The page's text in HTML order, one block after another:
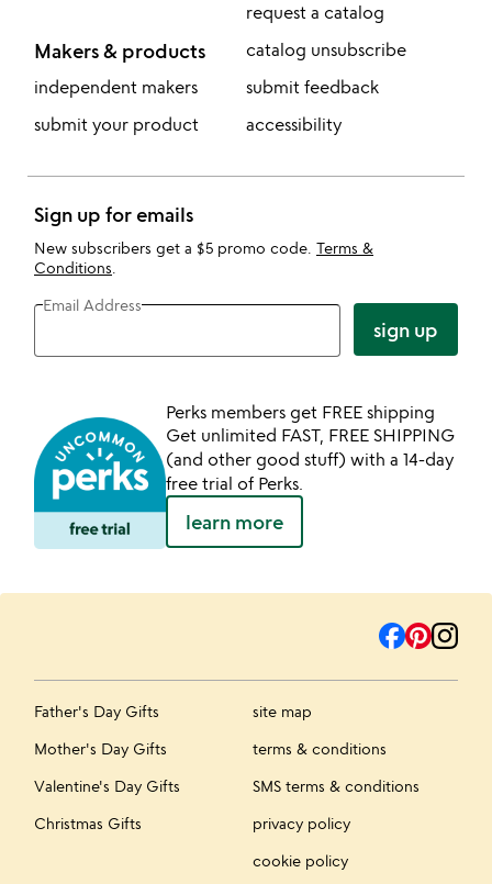
Makers & products
independent makers
submit your product
request a catalog
catalog unsubscribe
submit feedback
accessibility
Sign up for emails
New subscribers get a $5 promo code. Terms &
Conditions
Email Address
sign up
Perks members get FREE shipping
Get unlimited FAST, FREE SHIPPING
(and other good stuff) with a 14-day
free trial of Perks.
learn more
Father's Day Gifts
Mother's Day Gifts
Valentine's Day Gifts
Christmas Gifts
site map
terms & conditions
SMS terms & conditions
privacy policy
cookie policy